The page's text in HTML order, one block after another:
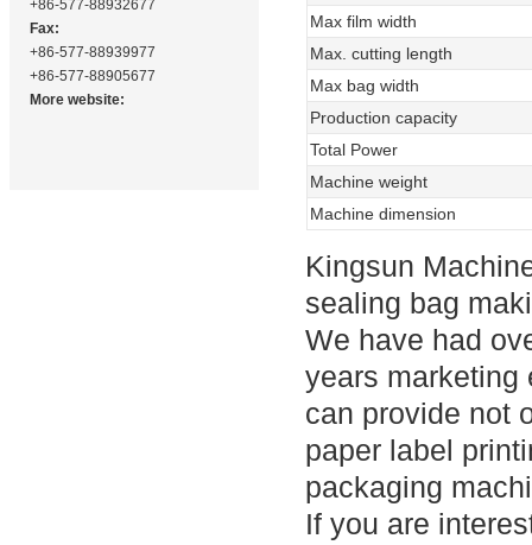
+86-577-88932677
Fax:
+86-577-88939977
+86-577-88905677
More website:
Max film width
Max. cutting length
Max bag width
Production capacity
Total Power
Machine weight
Machine dimension
Kingsun
sealing bag
We have had
years marketing
can provide not
paper label
packaging
If you are